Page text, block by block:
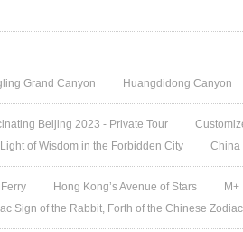
Grand Canyon Huangdidong Canyon
Beijing 2023 - Private Tour
of Wisdom in the Forbidden City
China
Hong Kong’s Avenue of Stars M+
Sign of the Rabbit, Forth of the Chinese Zodiac